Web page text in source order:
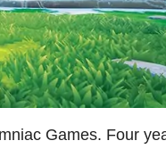
Games. Four